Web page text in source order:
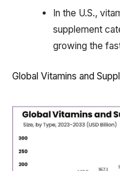
In the U.S.,
supplement
growing the
Global Vitamins and